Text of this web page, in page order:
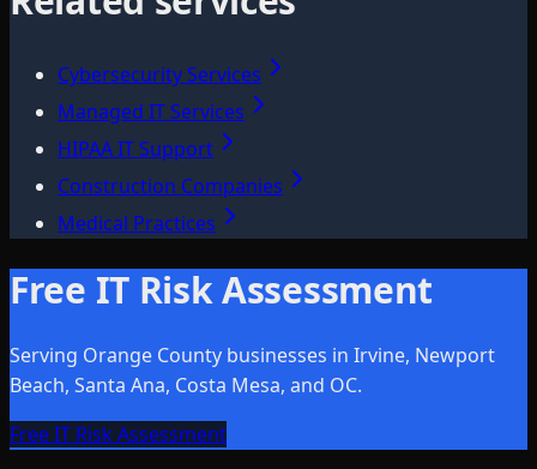
Cybersecurity Services
Managed IT Services
HIPAA IT Support
Construction Companies
Medical Practices
Free IT Risk Assessment
Serving Orange County businesses in Irvine, Newport
Beach, Santa Ana, Costa Mesa, and OC.
Free IT Risk Assessment